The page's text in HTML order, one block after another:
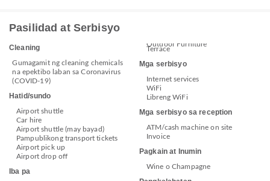
Pasilidad at Serbisyo
Cleaning
Gumagamit ng cleaning chemicals
na epektibo laban sa Coronavirus
(COVID-19)
Hatid/sundo
Airport shuttle
Car hire
Airport shuttle (may bayad)
Pampublikong transport tickets
Airport pick up
Airport drop off
Iba pa
Outdoor Furniture
Terrace
Mga serbisyo
Internet services
WiFi
Libreng WiFi
Mga serbisyo sa reception
ATM/cash machine on site
Invoice
Pagkain at Inumin
Wine o Champagne